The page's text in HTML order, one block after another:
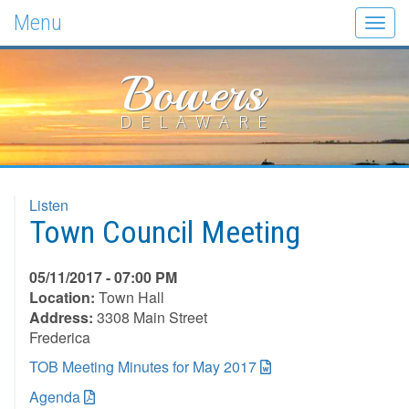
Menu
Bowers
DELAWARE
Listen
Town Council Meeting
05/11/2017 - 07:00 PM
Location: Town Hall
Address: 3308 Main Street
Frederica
TOB Meeting Minutes for May 2017
Agenda